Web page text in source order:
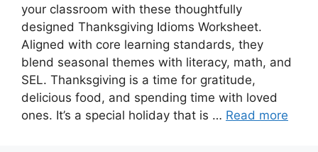
your classroom with these thoughtfully
designed Thanksgiving Idioms Worksheet.
Aligned with core learning standards, they
blend seasonal themes with literacy, math, and
SEL. Thanksgiving is a time for gratitude,
delicious food, and spending time with loved
ones. It’s a special holiday that is … Read more